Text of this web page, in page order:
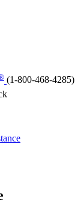
(1-800-468-4285)